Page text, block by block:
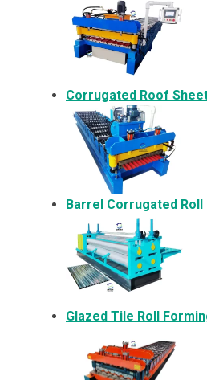
Corrugated Roof
Barrel Corrugated Roll
Glazed Tile Roll